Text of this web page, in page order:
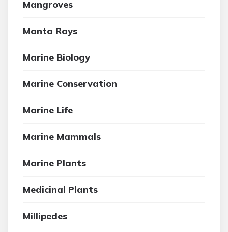
Mangroves
Manta Rays
Marine Biology
Marine Conservation
Marine Life
Marine Mammals
Marine Plants
Medicinal Plants
Millipedes